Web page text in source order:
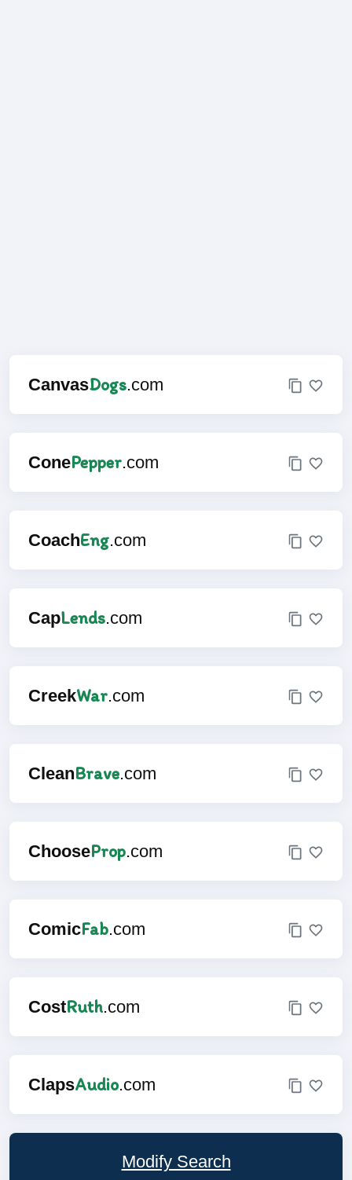
CanvasDogs.com
ConePepper.com
CoachEng.com
CapLends.com
CreekWar.com
CleanBrave.com
ChooseProp.com
ComicFab.com
CostRuth.com
ClapsAudio.com
Modify Search